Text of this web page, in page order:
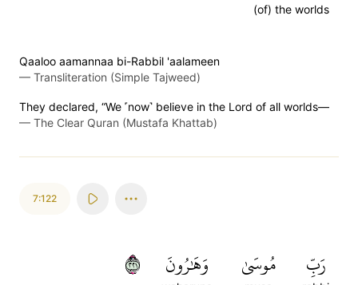
(of) the worlds
Qaaloo aamannaa bi-Rabbil 'aalameen
— Transliteration (Simple Tajweed)
They declared, “We ˹now˺ believe in the Lord of all worlds—
— The Clear Quran (Mustafa Khattab)
7:122
رَبِّ مُوسَىٰ وَهَٰرُونَ ١٢٢